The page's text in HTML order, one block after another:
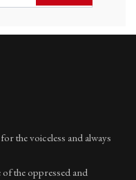
the voiceless and always
the oppressed and